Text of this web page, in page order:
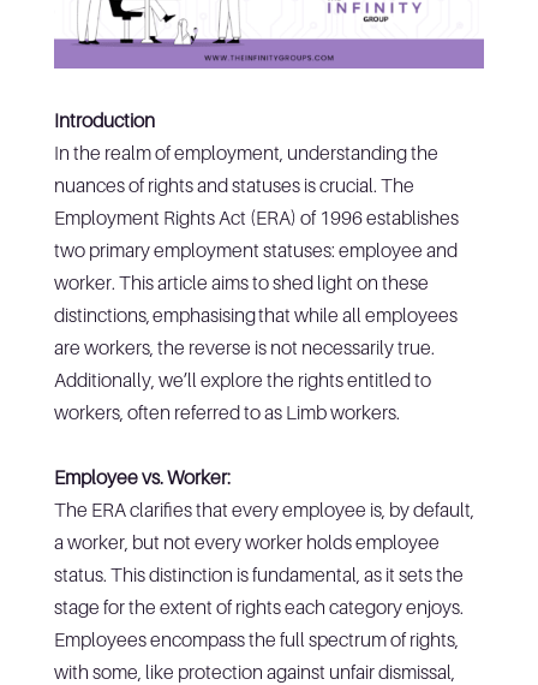
Introduction
In the realm of employment, understanding the
nuances of rights and statuses is crucial. The
Employment Rights Act (ERA) of 1996 establishes
two primary employment statuses: employee and
worker. This article aims to shed light on these
distinctions, emphasising that while all employees
are workers, the reverse is not necessarily true.
Additionally, we’ll explore the rights entitled to
workers, often referred to as Limb workers.
Employee vs. Worker:
The ERA clarifies that every employee is, by default,
a worker, but not every worker holds employee
status. This distinction is fundamental, as it sets the
stage for the extent of rights each category enjoys.
Employees encompass the full spectrum of rights,
with some, like protection against unfair dismissal,